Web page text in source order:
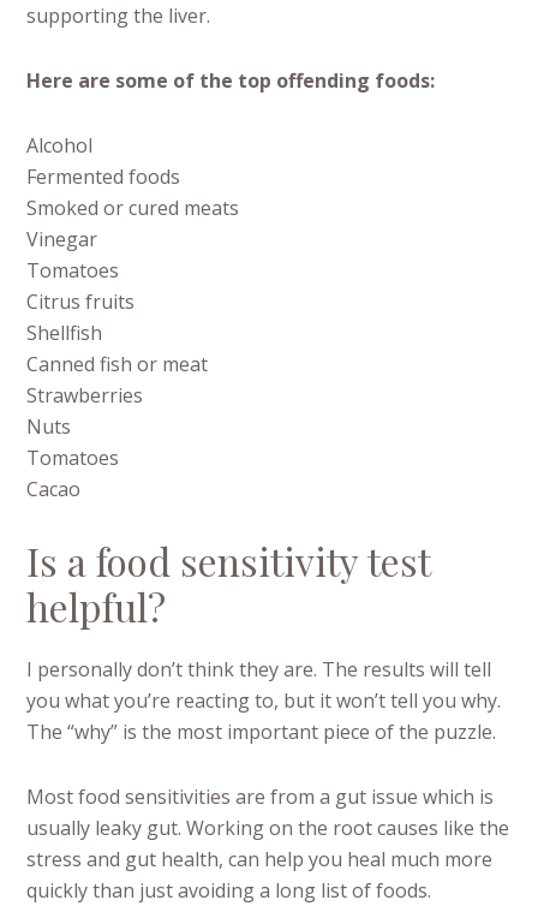
supporting the liver.
Here are some of the top offending foods:
Alcohol
Fermented foods
Smoked or cured meats
Vinegar
Tomatoes
Citrus fruits
Shellfish
Canned fish or meat
Strawberries
Nuts
Tomatoes
Cacao
Is a food sensitivity test
helpful?
I personally don’t think they are. The results will tell
you what you’re reacting to, but it won’t tell you why.
The “why” is the most important piece of the puzzle.
Most food sensitivities are from a gut issue which is
usually leaky gut. Working on the root causes like the
stress and gut health, can help you heal much more
quickly than just avoiding a long list of foods.